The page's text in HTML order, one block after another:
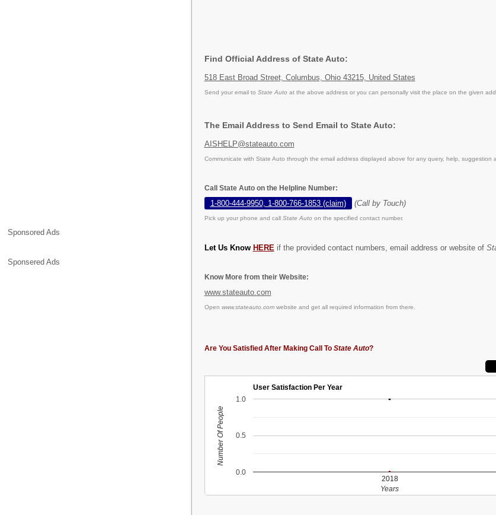
Sponsored Ads
Sponsered Ads
Find Official Address of State Auto:
518 East Broad Street, Columbus, Ohio 43215, United States
Send your email to State Auto at the above address or you can personally visit the place on the given
The Email Address to Send Email to State Auto:
AISHELP@stateauto.com
Communicate with State Auto through the email address displayed above for any query, help, suggestion
Call State Auto on the Helpline Number:
1-800-444-9950, 1-800-766-1853 (claim) (Call by Touch)
Pick up your phone and call State Auto on the specified contact number.
Let Us Know HERE if the provided contact numbers, email address or website of
Know More from their Website:
www.stateauto.com
Open www.stateauto.comwebsite and get all required information from there.
Are You Satisfied After Making Call To State Auto?
User Satisfaction Per Year
2018
0.0
0.5
1.0
Years
Number Of People